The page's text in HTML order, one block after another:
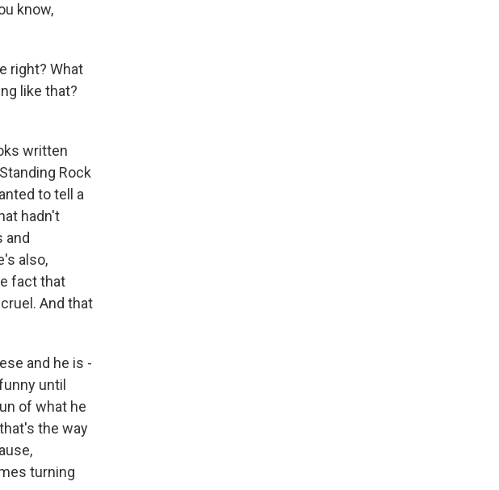
know,
right? What
like that?
written
Rock
to tell a
hadn't
and
also,
fact that
And that
and he is -
until
of what he
the way
turning